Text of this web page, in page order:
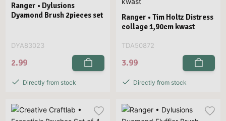
Ranger • Dylusions
Dyamond Brush 2pieces set
DYA83023
2.99
Directly from stock
Ranger • Tim Holtz Distress
collage 1,90cm kwast
TDA50872
3.99
Directly from stock